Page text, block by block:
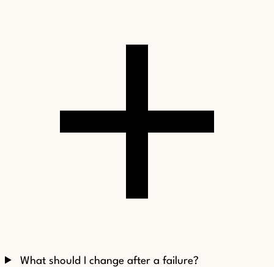
What should I change after a failure?